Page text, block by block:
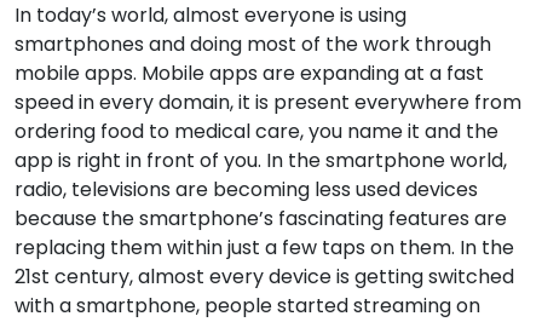
In today’s world, almost everyone is using
smartphones and doing most of the work through
mobile apps. Mobile apps are expanding at a fast
speed in every domain, it is present everywhere from
ordering food to medical care, you name it and the
app is right in front of you. In the smartphone world,
radio, televisions are becoming less used devices
because the smartphone’s fascinating features are
replacing them within just a few taps on them. In the
21st century, almost every device is getting switched
with a smartphone, people started streaming on